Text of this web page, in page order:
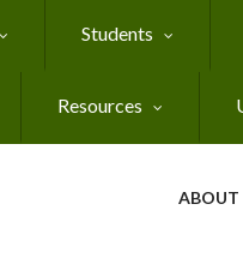
Students
Resources
ABOUT